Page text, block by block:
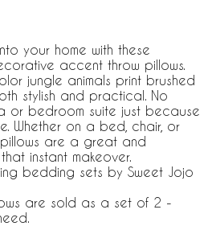
your home with these
accent throw pillows.
jungle animals print brushed
stylish and practical. No
or bedroom suite just because
Whether on a bed, chair, or
are a great and
instant makeover.
bedding sets by Sweet Jojo
are sold as a set of 2 -